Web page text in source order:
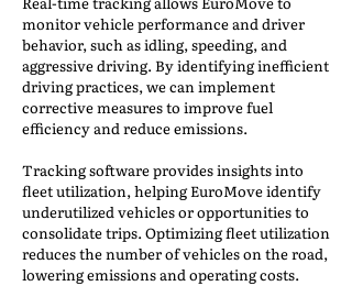
monitor vehicle performance and driver
behavior, such as idling, speeding, and
aggressive driving. By identifying inefficient
driving practices, we can implement
corrective measures to improve fuel
efficiency and reduce emissions.
Tracking software provides insights into
fleet utilization, helping EuroMove identify
underutilized vehicles or opportunities to
consolidate trips. Optimizing fleet utilization
reduces the number of vehicles on the road,
lowering emissions and operating costs.